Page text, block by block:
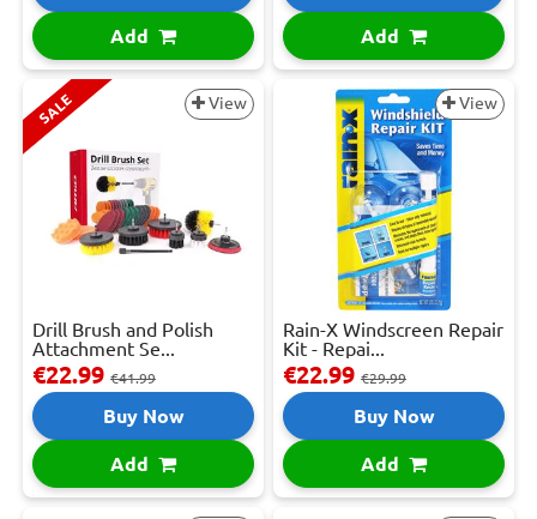
Add Add
SALE View
Drill Brush and Polish
Attachment Se...
€22.99 €41.99
Buy Now
Add
View
Rain-X Windscreen Repair
Kit - Repai...
€22.99 €29.99
Buy Now
Add